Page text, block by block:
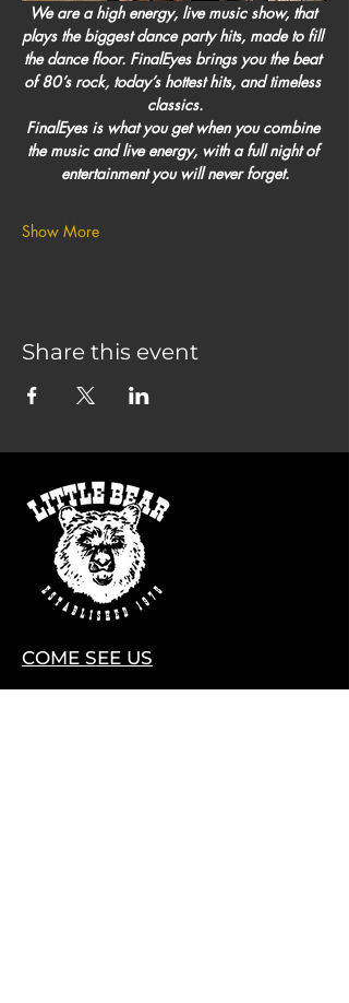
We are a high energy, live music show, that
plays the biggest dance party hits, made to fill
the dance floor. FinalEyes brings you the beat
of 80’s rock, today’s hottest hits, and timeless
classics.
FinalEyes is what you get when you combine
the music and live energy, with a full night of
entertainment you will never forget.
Show More
Share this event
COME SEE US